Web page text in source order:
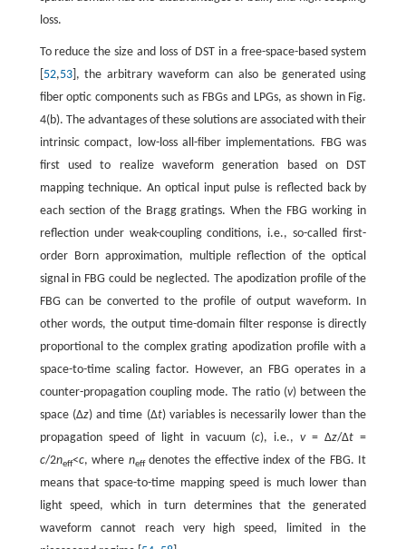
loss.
To reduce the size and loss of DST in a free-space-based system
52,53], the arbitrary waveform can also be generated using
fiber optic components such as FBGs and LPGs, as shown in Fig.
4(b). The advantages of these solutions are associated with their
intrinsic compact, low-loss all-fiber implementations. FBG was
first used to realize waveform generation based on DST
mapping technique. An optical input pulse is reflected back by
each section of the Bragg gratings. When the FBG working in
reflection under weak-coupling conditions, i.e., so-called first-
order Born approximation, multiple reflection of the optical
signal in FBG could be neglected. The apodization profile of the
FBG can be converted to the profile of output waveform. In
other words, the output time-domain filter response is directly
proportional to the complex grating apodization profile with a
space-to-time scaling factor. However, an FBG operates in a
counter-propagation coupling mode. The ratio (v) between the
space (Δz) and time (Δt) variables is necessarily lower than the
propagation speed of light in vacuum (c), i.e.,v= Δz/Δt =
c/2neff<c, where neffdenotes the effective index of the FBG. It
means that space-to-time mapping speed is much lower than
light speed, which in turn determines that the generated
waveform cannot reach very high speed, limited in the